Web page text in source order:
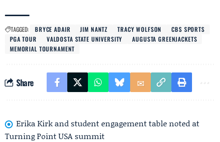
TAGGED: BRYCE ADAIR JIM NANTZ TRACY WOLFSON
CBS SPORTS
PGA TOUR
VALDOSTA STATE UNIVERSITY
AUGUSTA GREENJACKETS
MEMORIAL TOURNAMENT
Share
Erika Kirk and student engagement table noted at
Turning Point USA summit